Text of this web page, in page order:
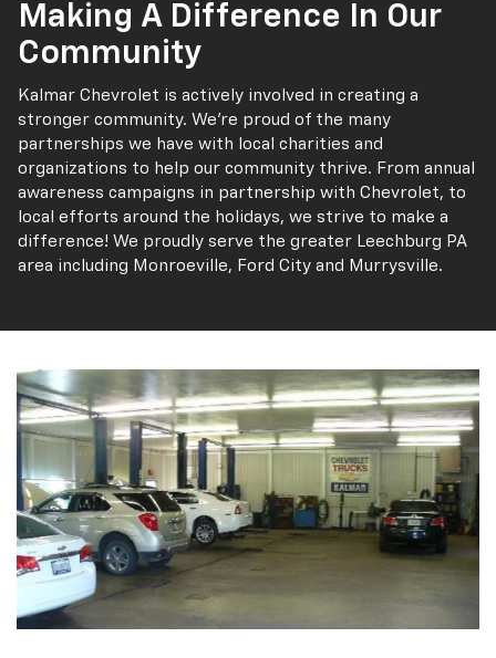
Making A Difference In Our
Community
Kalmar Chevrolet is actively involved in creating a
stronger community. We’re proud of the many
partnerships we have with local charities and
organizations to help our community thrive. From annual
awareness campaigns in partnership with Chevrolet, to
local efforts around the holidays, we strive to make a
difference! We proudly serve the greater Leechburg PA
area including Monroeville, Ford City and Murrysville.